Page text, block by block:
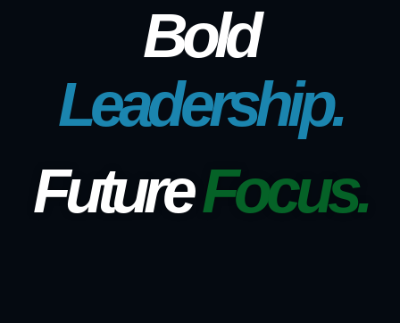
Bold
Leadership.
FutureFocus.